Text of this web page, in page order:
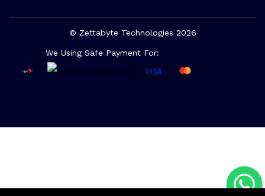
© Zettabyte Technologies 2026
We Using Safe Payment For: